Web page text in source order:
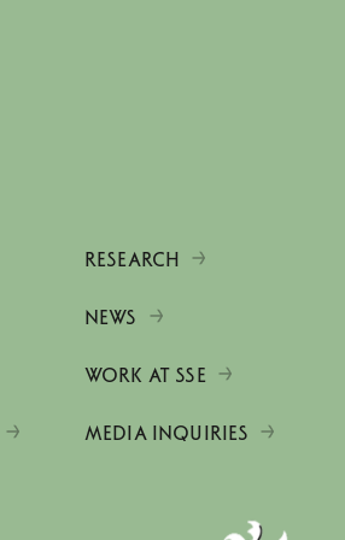
RESEARCH
NEWS
WORK AT SSE
MEDIA INQUIRIES